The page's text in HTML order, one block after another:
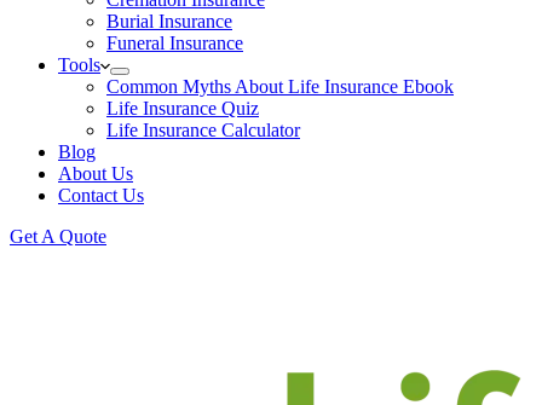
Burial Insurance
Funeral Insurance
Tools
Common Myths About Life Insurance Ebook
Life Insurance Quiz
Life Insurance Calculator
Blog
About Us
Contact Us
Get A Quote